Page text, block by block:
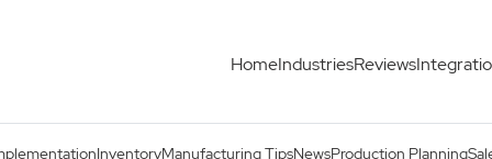
HomeIndustriesReviews
InventoryManufacturing TipsNewsProduction Planning